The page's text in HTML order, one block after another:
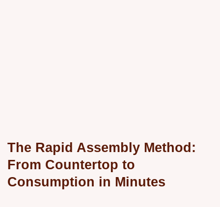
The Rapid Assembly Method:
From Countertop to
Consumption in Minutes